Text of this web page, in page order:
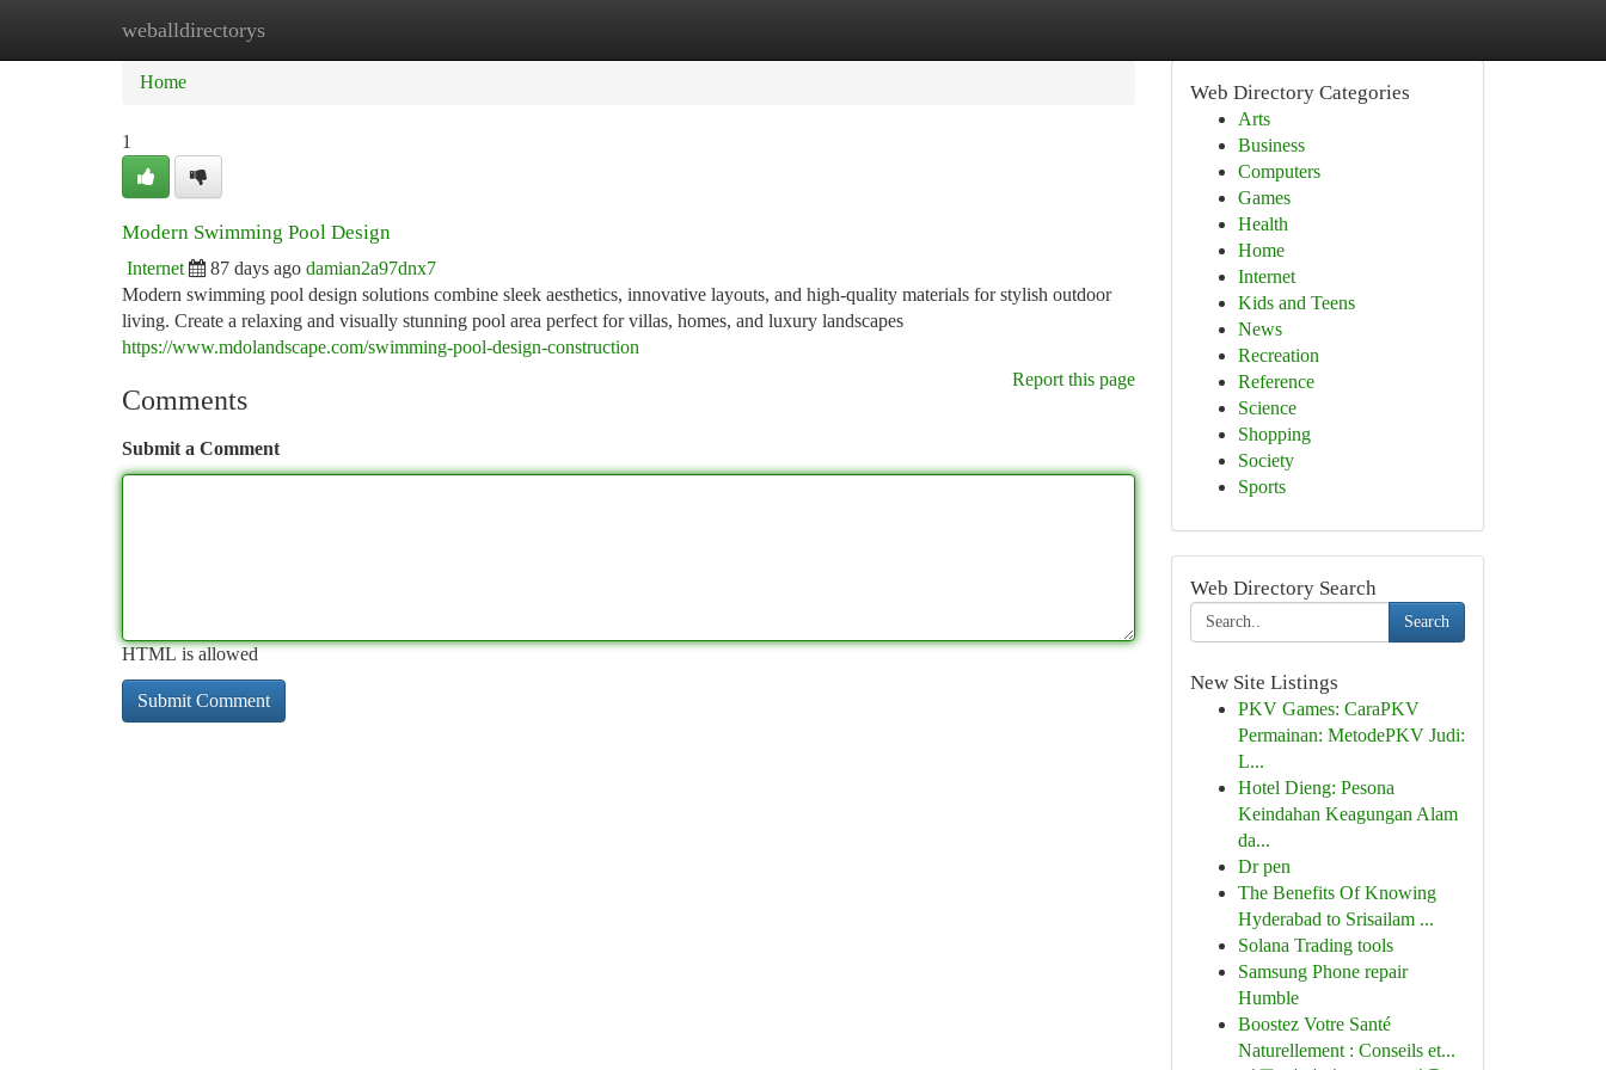
weballdirectorys
Home New Site Listings
Home
1
Modern Swimming Pool Design
Internet 87 days ago damian2a97dnx7
Modern swimming pool design solutions combine sleek aesthetics, innovative layouts, and high-quality materials for stylish outdoor
living. Create a relaxing and visually stunning pool area perfect for villas, homes, and luxury landscapes
https://www.mdolandscape.com/swimming-pool-design-construction
Report this page
Comments
Submit a Comment
HTML is allowed
Web Directory Categories
Arts
Business
Computers
Games
Health
Home
Internet
Kids and Teens
News
Recreation
Reference
Science
Shopping
Society
Sports
Web Directory Search
Search
New Site Listings
PKV Games: CaraPKV
Permainan: MetodePKV Judi:
L...
Hotel Dieng: Pesona
Keindahan Keagungan Alam
da...
Dr pen
The Benefits Of Knowing
Hyderabad to Srisailam ...
Solana Trading tools
Samsung Phone repair
Humble
Boostez Votre Santé
Naturellement : Conseils et...